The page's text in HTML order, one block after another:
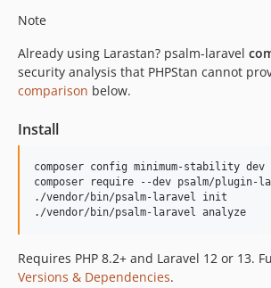
v4.5.0
v4.4.0
v4.3.2
v4.3.1
v4.2.0
v4.1.0
v4.0.1
v4.0.0
v4.0.0-rc.1
v4.0.0-beta.2
Note
Already using Larastan? psalm-laravel
security analysis that PHPStan cannot
comparison below.
Install
composer config minimum-stability dev
composer require --dev psalm/plugin-
./vendor/bin/psalm-laravel init
./vendor/bin/psalm-laravel analyze
Requires PHP 8.2+ and Laravel 12 or 13.
Versions & Dependencies.